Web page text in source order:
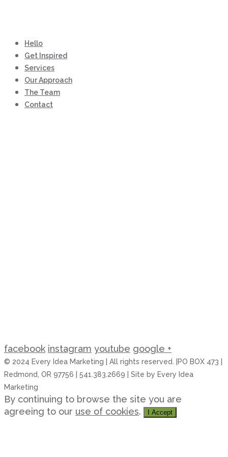
Hello
Get Inspired
Services
Our Approach
The Team
Contact
facebook instagram youtube google +
© 2024 Every Idea Marketing | All rights reserved. |PO BOX 473 |
Redmond, OR 97756 | 541.383.2669 | Site by Every Idea
Marketing
By continuing to browse the site you are
agreeing to our use of cookies. I Accept